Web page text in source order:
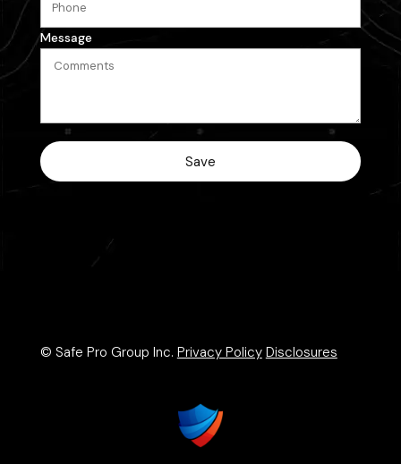
Message
© Safe Pro Group Inc. Privacy Policy Disclosures